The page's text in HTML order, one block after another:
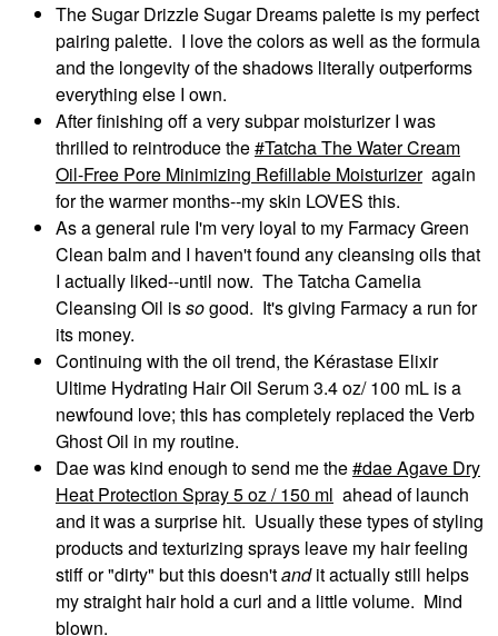
The Sugar Drizzle Sugar Dreams palette is my perfect
pairing palette. I love the colors as well as the formula
and the longevity of the shadows literally outperforms
everything else I own.
After finishing off a very subpar moisturizer I was
thrilled to reintroduce the Tatcha The Water Cream
Oil-Free Pore Minimizing Refillable Moisturizer again
for the warmer months--my skin LOVES this.
As a general rule I'm very loyal to my Farmacy Green
Clean balm and I haven't found any cleansing oils that
I actually liked--until now. The Tatcha Camelia
Cleansing Oil issogood. It's giving Farmacy a run for
its money.
Continuing with the oil trend, the Kérastase Elixir
Ultime Hydrating Hair Oil Serum 3.4 oz/ 100 mL is a
newfound love; this has completely replaced the Verb
Ghost Oil in my routine.
Dae was kind enough to send me the dae Agave Dry
Heat Protection Spray 5 oz / 150 ml ahead of launch
and it was a surprise hit. Usually these types of styling
products and texturizing sprays leave my hair feeling
stiff or "dirty" but this doesn'tandit actually still helps
my straight hair hold a curl and a little volume. Mind
blown.